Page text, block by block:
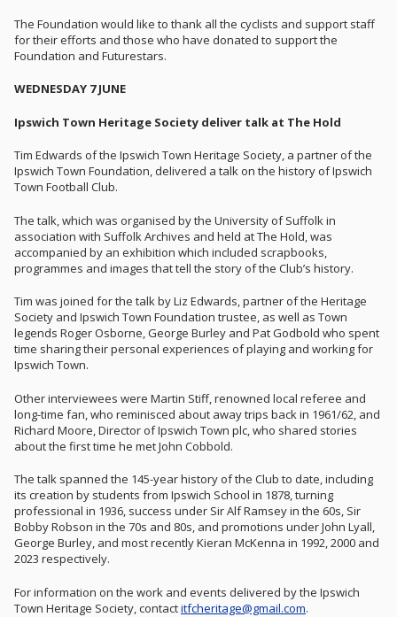
The Foundation would like to thank all the cyclists and support staff
for their efforts and those who have donated to support the
Foundation and Futurestars.
WEDNESDAY 7 JUNE
Ipswich Town Heritage Society deliver talk at The Hold
Tim Edwards of the Ipswich Town Heritage Society, a partner of the
Ipswich Town Foundation, delivered a talk on the history of Ipswich
Town Football Club.
The talk, which was organised by the University of Suffolk in
association with Suffolk Archives and held at The Hold, was
accompanied by an exhibition which included scrapbooks,
programmes and images that tell the story of the Club’s history.
Tim was joined for the talk by Liz Edwards, partner of the Heritage
Society and Ipswich Town Foundation trustee, as well as Town
legends Roger Osborne, George Burley and Pat Godbold who spent
time sharing their personal experiences of playing and working for
Ipswich Town.
Other interviewees were Martin Stiff, renowned local referee and
long-time fan, who reminisced about away trips back in 1961/62, and
Richard Moore, Director of Ipswich Town plc, who shared stories
about the first time he met John Cobbold.
The talk spanned the 145-year history of the Club to date, including
its creation by students from Ipswich School in 1878, turning
professional in 1936, success under Sir Alf Ramsey in the 60s, Sir
Bobby Robson in the 70s and 80s, and promotions under John Lyall,
George Burley, and most recently Kieran McKenna in 1992, 2000 and
2023 respectively.
For information on the work and events delivered by the Ipswich
Town Heritage Society, contactitfcheritage@gmail.com.